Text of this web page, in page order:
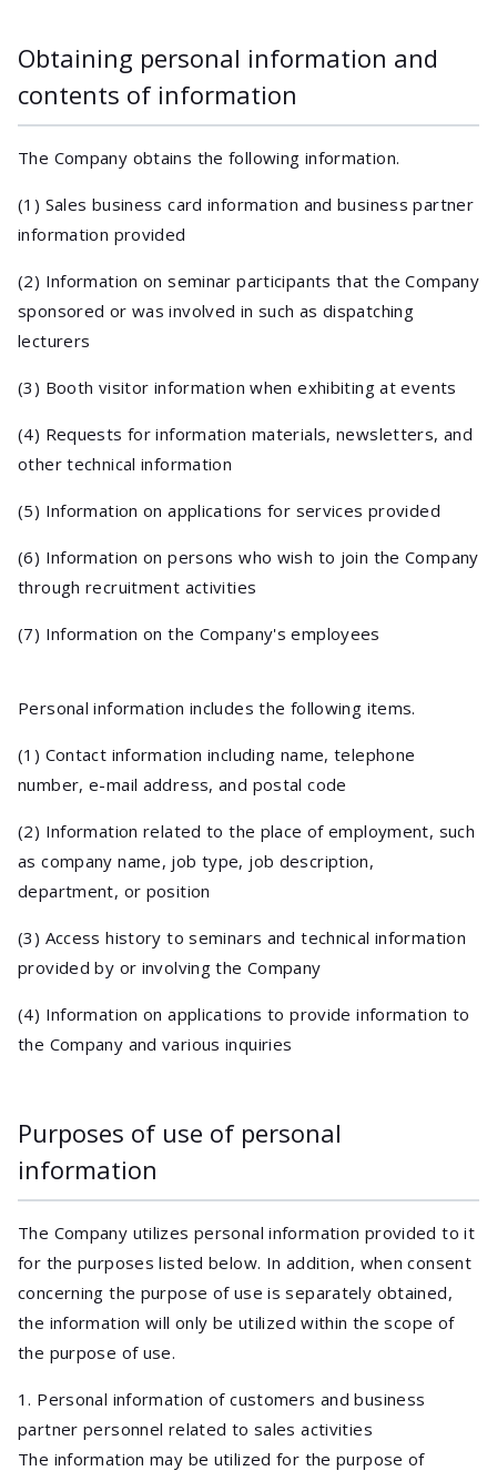
Obtaining personal information and
contents of information
The Company obtains the following information.
(1) Sales business card information and business partner
information provided
(2) Information on seminar participants that the Company
sponsored or was involved in such as dispatching
lecturers
(3) Booth visitor information when exhibiting at events
(4) Requests for information materials, newsletters, and
other technical information
(5) Information on applications for services provided
(6) Information on persons who wish to join the Company
through recruitment activities
(7) Information on the Company's employees
Personal information includes the following items.
(1) Contact information including name, telephone
number, e-mail address, and postal code
(2) Information related to the place of employment, such
as company name, job type, job description,
department, or position
(3) Access history to seminars and technical information
provided by or involving the Company
(4) Information on applications to provide information to
the Company and various inquiries
Purposes of use of personal
information
The Company utilizes personal information provided to it
for the purposes listed below. In addition, when consent
concerning the purpose of use is separately obtained,
the information will only be utilized within the scope of
the purpose of use.
1. Personal information of customers and business
partner personnel related to sales activities
The information may be utilized for the purpose of